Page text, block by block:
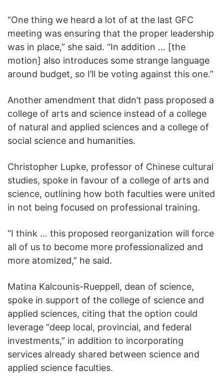
“One thing we heard a lot of at the last GFC
meeting was ensuring that the proper leadership
was in place,” she said. “In addition … [the
motion] also introduces some strange language
around budget, so I’ll be voting against this one.”
Another amendment that didn’t pass proposed a
college of arts and science instead of a college
of natural and applied sciences and a college of
social science and humanities.
Christopher Lupke, professor of Chinese cultural
studies, spoke in favour of a college of arts and
science, outlining how both faculties were united
in not being focused on professional training.
“I think … this proposed reorganization will force
all of us to become more professionalized and
more atomized,” he said.
Matina Kalcounis-Rueppell, dean of science,
spoke in support of the college of science and
applied sciences, citing that the option could
leverage “deep local, provincial, and federal
investments,” in addition to incorporating
services already shared between science and
applied science faculties.